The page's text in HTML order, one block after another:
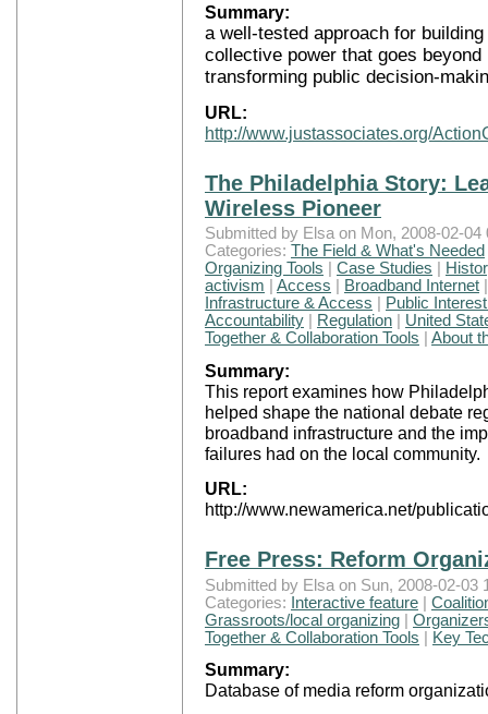
Summary:
a well-tested approach for
collective power that goes
transforming public decision-
URL:
http://www.justassociates.org/
The Philadelphia Story:
Wireless Pioneer
Submitted by Elsa on Mon, 2008-02-04
Categories: The Field & What's Needed
Organizing Tools
Case Studies
activism
Access Broadband Internet
Infrastructure & Access
Public
Accountability
Regulation
United
Together & Collaboration Tools
About
Summary:
This report examines how
helped shape the national debate
broadband infrastructure and the
failures had on the local community.
URL:
http://www.newamerica.net/
Free Press: Reform
Submitted by Elsa on Sun, 2008-02-03
Categories: Interactive feature |
Grassroots/local organizing |
Together & Collaboration Tools | Key
Summary:
Database of media reform